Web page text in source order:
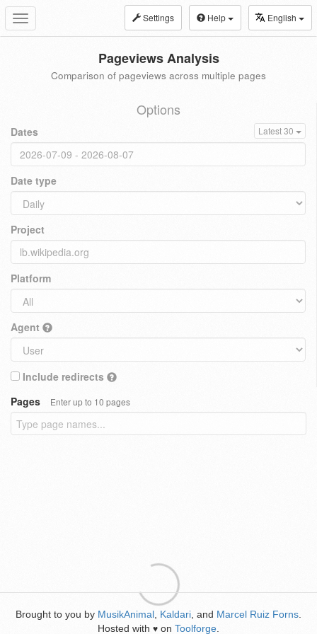
Toggle
navigation
Settings Help English
Pageviews Analysis
Comparison of pageviews across multiple pages
Options
Dates Latest 30
Date type
Project
Platform
Agent
Include redirects
Pages
Enter up to 10 pages
Brought to you by MusikAnimal Kaldari , and Marcel Ruiz Forns
Hosted with ♥ on Toolforge